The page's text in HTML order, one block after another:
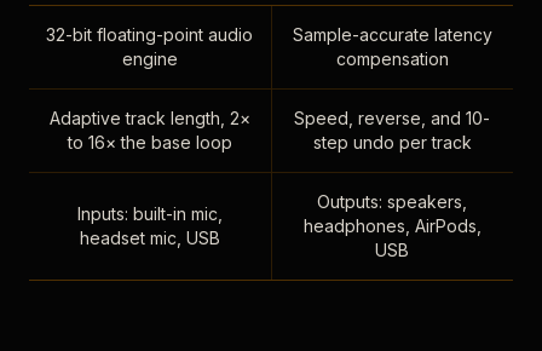
32-bit floating-point audio
engine
Sample-accurate latency
compensation
Adaptive track length, 2×
to 16× the base loop
Speed, reverse, and 10-
step undo per track
Inputs: built-in mic,
headset mic, USB
Outputs: speakers,
headphones, AirPods,
USB